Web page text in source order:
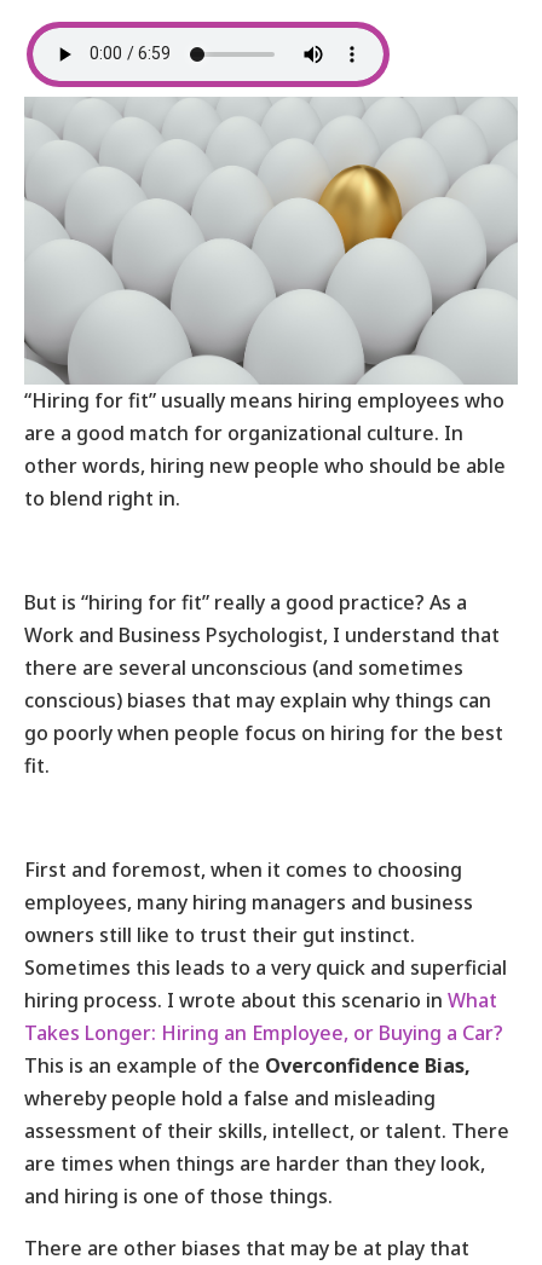
“Hiring for fit” usually means hiring employees who
are a good match for organizational culture. In
other words, hiring new people who should be able
to blend right in.
But is “hiring for fit” really a good practice? As a
Work and Business Psychologist, I understand that
there are several unconscious (and sometimes
conscious) biases that may explain why things can
go poorly when people focus on hiring for the best
fit.
First and foremost, when it comes to choosing
employees, many hiring managers and business
owners still like to trust their gut instinct.
Sometimes this leads to a very quick and superficial
hiring process. I wrote about this scenario in What
Takes Longer: Hiring an Employee, or Buying a Car?
This is an example of the Overconfidence Bias,
whereby people hold a false and misleading
assessment of their skills, intellect, or talent. There
are times when things are harder than they look,
and hiring is one of those things.
There are other biases that may be at play that